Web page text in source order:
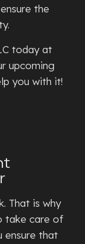
the
today at
upcoming
you with it!
That is why
take care of
ensure that